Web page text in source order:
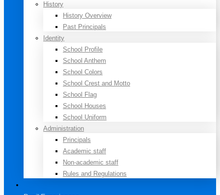
History
History Overview
Past Principals
Identity
School Profile
School Anthem
School Colors
School Crest and Motto
School Flag
School Houses
School Uniform
Administration
Principals
Academic staff
Non-academic staff
Rules and Regulations